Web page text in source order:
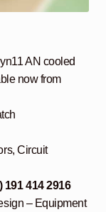
AN cooled
now from
Circuit
414 2916
– Equipment